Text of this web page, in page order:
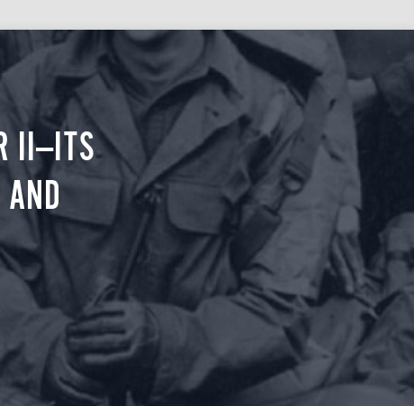
II—ITS